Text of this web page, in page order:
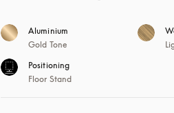
Aluminium
Gold Tone
Positioning
Floor Stand